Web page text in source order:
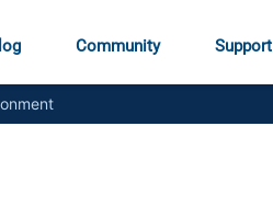
Community Support